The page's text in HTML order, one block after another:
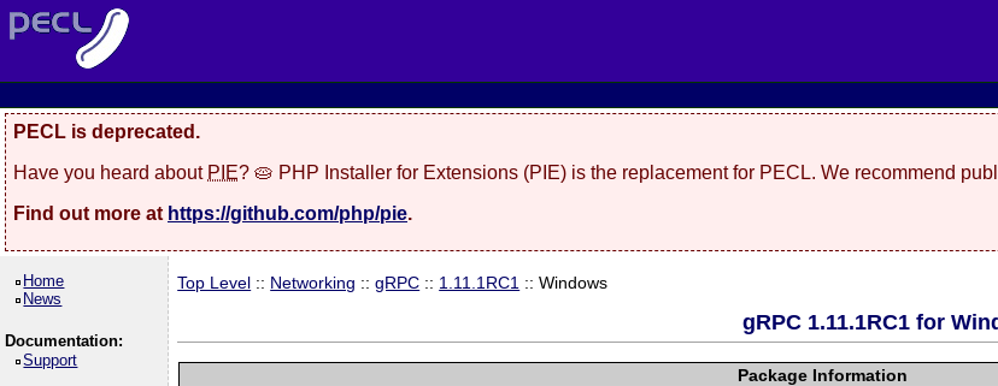
PECL is deprecated.
Have you heard about PIE? 🥧 PHP Installer for Extensions (PIE) is the replacement for PECL. We recommend
Find out more at https://github.com/php/pie.
Home
News
Documentation:
Support
Top Level :: Networking ::gRPC :: 1.11.1RC1 :: Windows
gRPC 1.11.1RC1 for
Package Information